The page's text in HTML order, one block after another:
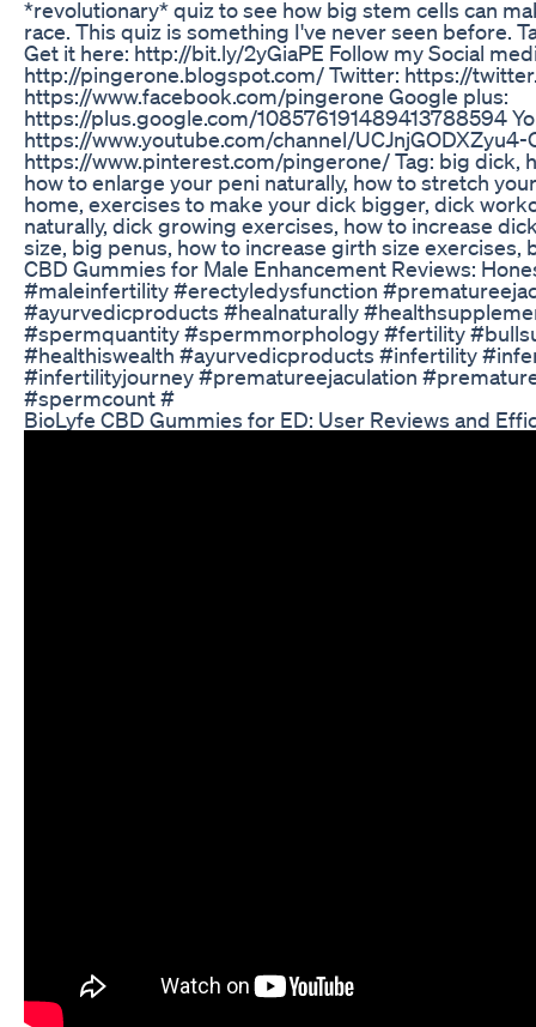
*revolutionary* quiz to see how big stem cells can
race. This quiz is something I've never seen before.
Get it here: http://bit.ly/2yGiaPE Follow my Social
http://pingerone.blogspot.com/ Twitter: https://
https://www.facebook.com/pingerone Google plus:
https://plus.google.com/108576191489413788594
https://www.youtube.com/channel/UCJnjGODXZyu4-
https://www.pinterest.com/pingerone/ Tag: big dick,
how to enlarge your peni naturally, how to stretch
home, exercises to make your dick bigger, dick
naturally, dick growing exercises, how to increase
size, big penus, how to increase girth size exercises,
CBD Gummies for Male Enhancement Reviews:
#maleinfertility #erectyledysfunction
#ayurvedicproducts #healnaturally
#spermquantity #spermmorphology #fertility
#healthiswealth #ayurvedicproducts #infertility
#infertilityjourney #prematureejaculation
#spermcount #
BioLyfe CBD Gummies for ED: User Reviews and